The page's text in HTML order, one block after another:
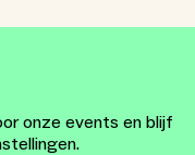
onze events en blijf